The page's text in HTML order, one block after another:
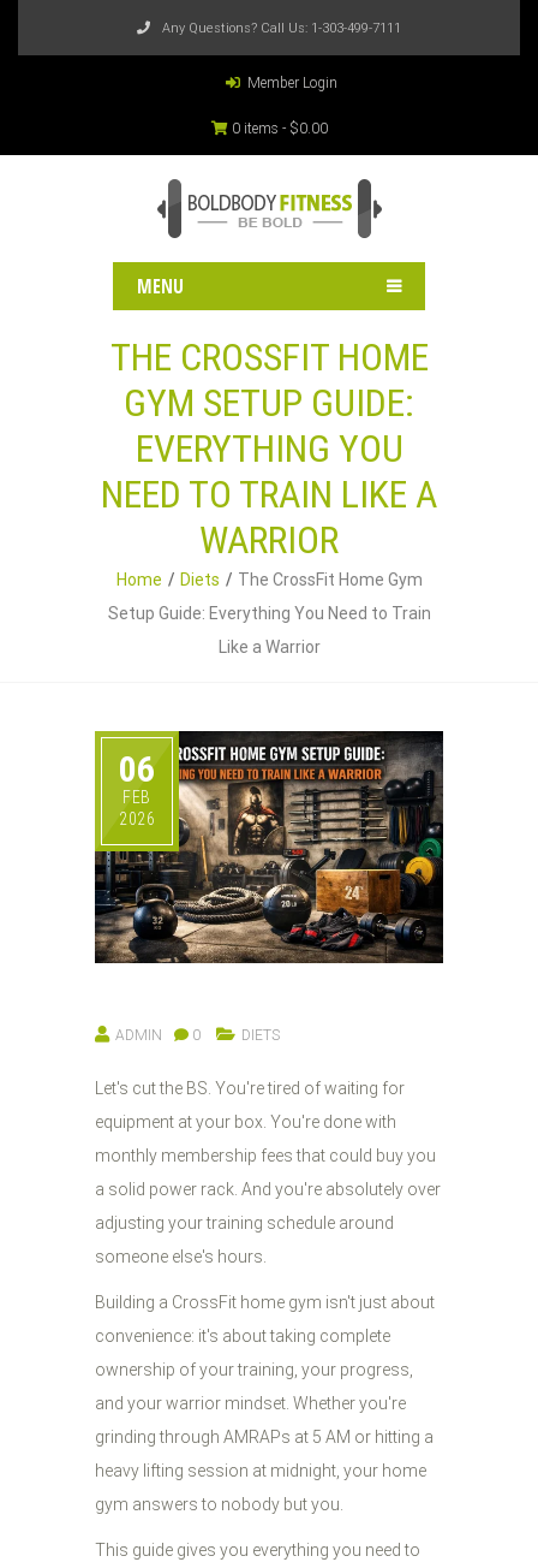
Any Questions? Call Us: 1-303-499-7111
Member Login
0 items - $0.00
MENU
THE CROSSFIT HOME
GYM SETUP GUIDE:
EVERYTHING YOU
NEED TO TRAIN LIKE A
WARRIOR
Home Diets
The CrossFit Home Gym
Setup Guide: Everything You Need to Train
Like a Warrior
06
FEB
2026
ADMIN 0 DIETS
Let's cut the BS. You're tired of waiting for
equipment at your box. You're done with
monthly membership fees that could buy you
a solid power rack. And you're absolutely over
adjusting your training schedule around
someone else's hours.
Building a CrossFit home gym isn't just about
convenience: it's about taking complete
ownership of your training, your progress,
and your warrior mindset. Whether you're
grinding through AMRAPs at 5 AM or hitting a
heavy lifting session at midnight, your home
gym answers to nobody but you.
This guide gives you everything you need to